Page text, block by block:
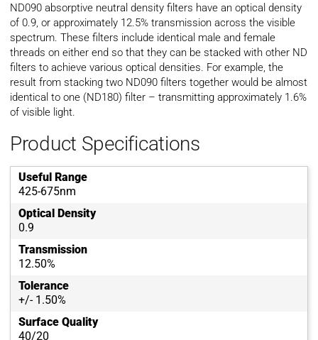
ND090 absorptive neutral density filters have an optical density
of 0.9, or approximately 12.5% transmission across the visible
spectrum. These filters include identical male and female
threads on either end so that they can be stacked with other ND
filters to achieve various optical densities. For example, the
result from stacking two ND090 filters together would be almost
identical to one (ND180) filter – transmitting approximately 1.6%
of visible light.
Product Specifications
Useful Range
425-675nm
Optical Density
0.9
Transmission
12.50%
Tolerance
+/- 1.50%
Surface Quality
40/20